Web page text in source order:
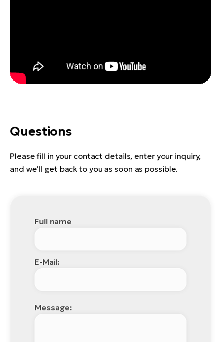
Questions
Please fill in your contact details, enter your inquiry,
and we'll get back to you as soon as possible.
Full name
E-Mail:
Message: